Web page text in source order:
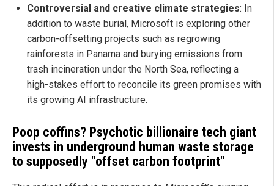
Controversial and creative climate strategies: In
addition to waste burial, Microsoft is exploring other
carbon-offsetting projects such as regrowing
rainforests in Panama and burying emissions from
trash incineration under the North Sea, reflecting a
high-stakes effort to reconcile its green promises with
its growing AI infrastructure.
Poop coffins? Psychotic billionaire tech giant
invests in underground human waste storage
to supposedly "offset carbon footprint"